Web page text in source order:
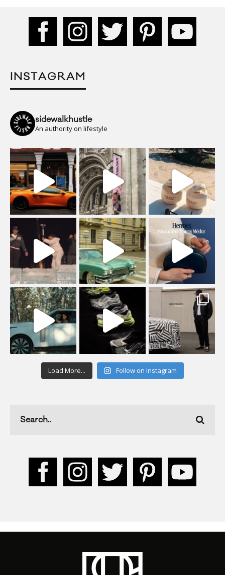
INSTAGRAM
sidewalkhustle
An authority on lifestyle
Load More... Follow on Instagram